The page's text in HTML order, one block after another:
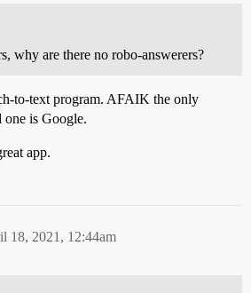
why are there no robo-answerers?
to-text program. AFAIK the only
one is Google.
app.
18, 2021, 12:44am